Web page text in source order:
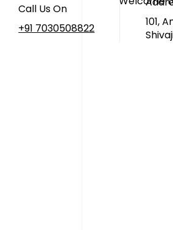
Call Us On
+91 7030508822
101,